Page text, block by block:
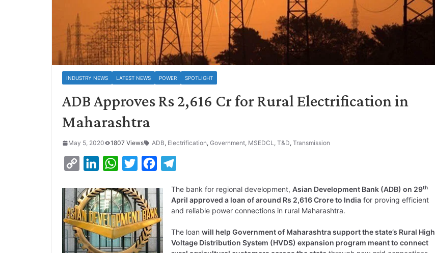
INDUSTRY NEWS LATEST NEWS POWER SPOTLIGHT
ADB Approves Rs 2,616 Cr for Rural Electrification in
Maharashtra
May 5, 2020 1807 Views ADB, Electrification, Government, MSEDCL, T&D, Transmission
p
y
L
i
n
k
e
d
W
a
t
s
A
i
t
t
e
c
e
b
o
l
e
r
The bank for regional development, Asian Development Bank (ADB) on 29th
April approved a loan of around Rs 2,616 Crore to India for proving efficient
and reliable power connections in rural Maharashtra.
The loan will help Government of Maharashtra support the state’s Rural High
Voltage Distribution System (HVDS) expansion program meant to connect